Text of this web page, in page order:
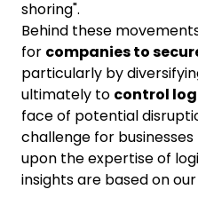
shoring".
Behind these
for companies to
particularly by
ultimately to control
face of potential
challenge for
upon the expertise of
insights are based on